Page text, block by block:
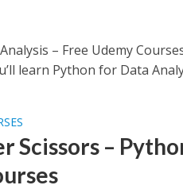
– Free Udemy
learn Python for Data
Scissors –